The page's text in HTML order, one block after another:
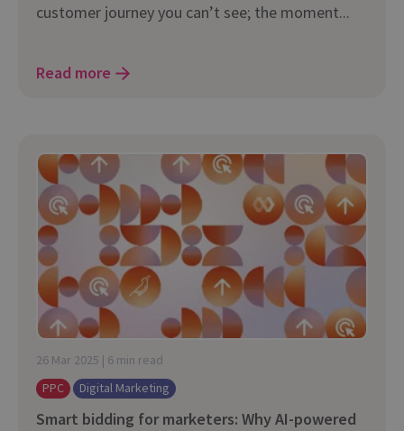
customer journey you can’t see; the moment...
Read more
26 Mar 2025 | 6 min read
PPC
Digital Marketing
Smart bidding for marketers: Why AI-⁠powered